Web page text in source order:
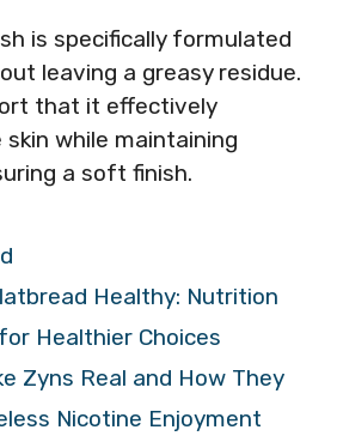
is specifically formulated
leaving a greasy residue.
that it effectively
while maintaining
a soft finish.
Healthy: Nutrition
Healthier Choices
Zyns Real and How They
Nicotine Enjoyment